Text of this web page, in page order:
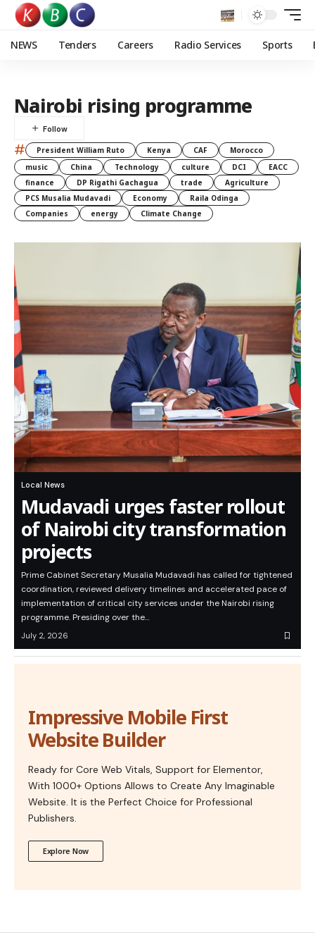
NEWS Tenders Careers Radio Services Sports
Nairobi rising programme
# President William Ruto Kenya CAF
Morocco
music
China Technology culture DCI
EACC
finance
DP Rigathi Gachagua trade
Agriculture
PCS Musalia Mudavadi
Economy
Raila Odinga
Companies
energy Climate Change
Local News
Mudavadi urges faster rollout
of Nairobi city transformation
projects
Prime Cabinet Secretary Musalia Mudavadi has called for tightened
coordination, reviewed delivery timelines and accelerated pace of
implementation of critical city services under the Nairobi rising
programme. Presiding over the…
July 2, 2026
Impressive Mobile First
Website Builder
Ready for Core Web Vitals, Support for Elementor,
With 1000+ Options Allows to Create Any Imaginable
Website. It is the Perfect Choice for Professional
Publishers.
Explore Now